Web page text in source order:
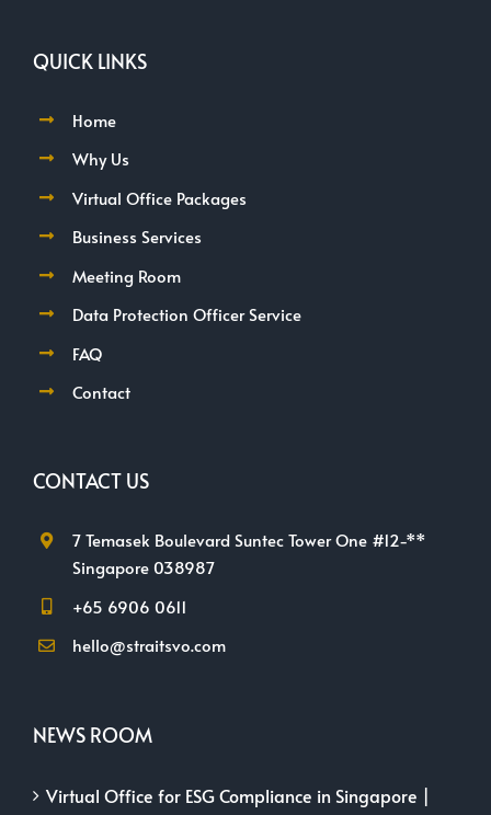
QUICK LINKS
Home
Why Us
Virtual Office Packages
Business Services
Meeting Room
Data Protection Officer Service
FAQ
Contact
CONTACT US
7 Temasek Boulevard Suntec Tower One #12-**
Singapore 038987
+65 6906 0611
hello@straitsvo.com
NEWS ROOM
Virtual Office for ESG Compliance in Singapore |